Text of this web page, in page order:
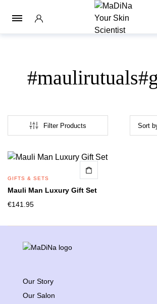
Filter Products
GIFTS & SETS
Mauli Man Luxury Gift Set
€141.95
Our Story
Our Salon